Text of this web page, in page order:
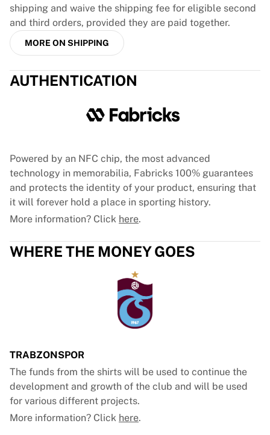
shipping and waive the shipping fee for eligible second
and third orders, provided they are paid together.
MORE ON SHIPPING
AUTHENTICATION
Powered by an NFC chip, the most advanced
technology in memorabilia, Fabricks 100% guarantees
and protects the identity of your product, ensuring that
it will forever hold a place in sporting history.
More information? Click here.
WHERE THE MONEY GOES
TRABZONSPOR
The funds from the shirts will be used to continue the
development and growth of the club and will be used
for various different projects.
More information? Click here.